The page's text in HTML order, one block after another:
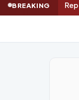
BREAKING
says Trump